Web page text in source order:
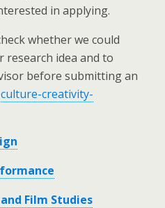
in applying.
whether we could
idea and to
before submitting an
culture-creativity-
Film Studies